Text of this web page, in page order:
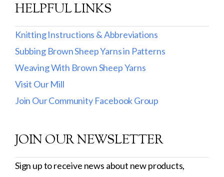
DK
Show more
Filter by Fiber Content
100% Wool
Cotton & Wool
Wool & Mohair
Filter by Product Line
HELPFUL LINKS
Knitting Instructions & Abbreviations
Subbing Brown Sheep Yarns in Patterns
Weaving With Brown Sheep Yarns
Visit Our Mill
Join Our Community Facebook Group
JOIN OUR NEWSLETTER
Sign up to receive news about new products,